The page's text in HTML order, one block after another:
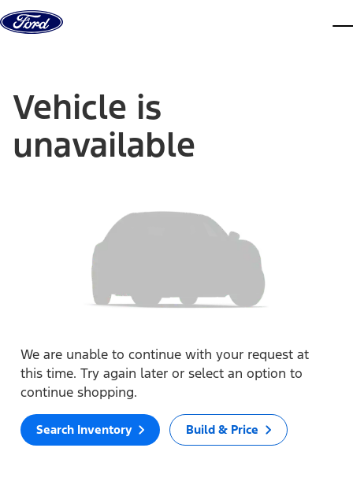
Skip to content
Vehicle is
unavailable
We are unable to continue with your request at
this time. Try again later or select an option to
continue shopping.
Search Inventory Build & Price